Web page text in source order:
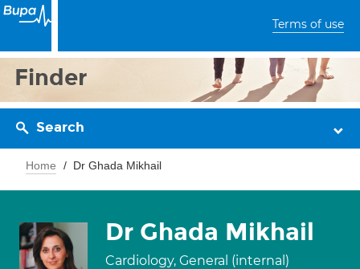
Terms of use
Finder
Search
Home Dr Ghada Mikhail
Dr Ghada Mikhail
Cardiology, General (internal)